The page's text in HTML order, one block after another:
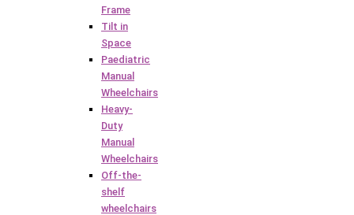
Frame
Tilt in
Space
Paediatric
Manual
Wheelchairs
Heavy-
Duty
Manual
Wheelchairs
Off-the-
shelf
wheelchairs